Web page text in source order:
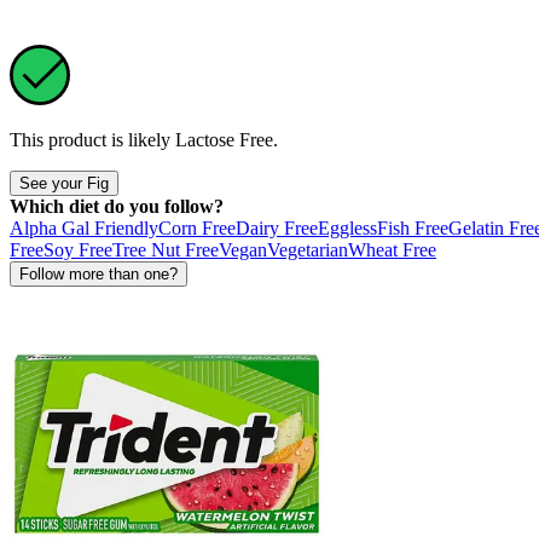
This product is likely Lactose Free.
See your Fig
Which diet do you follow?
Alpha Gal FriendlyCorn FreeDairy FreeEgglessFish FreeGelatin
FreeSoy FreeTree Nut FreeVeganVegetarianWheat Free
Follow more than one?